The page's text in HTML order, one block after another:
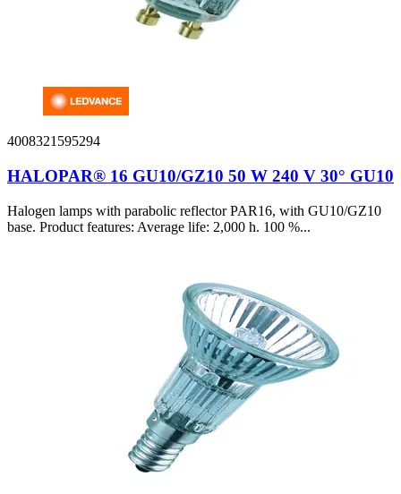
4008321595294
HALOPAR® 16 GU10/GZ10 50 W 240 V 30° GU10
Halogen lamps with parabolic reflector PAR16, with GU10/GZ10
base. Product features: Average life: 2,000 h. 100 %...